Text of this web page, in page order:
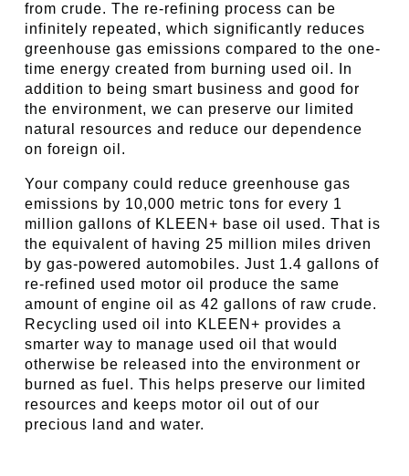
from crude. The re-refining process can be
infinitely repeated, which significantly reduces
greenhouse gas emissions compared to the one-
time energy created from burning used oil. In
addition to being smart business and good for
the environment, we can preserve our limited
natural resources and reduce our dependence
on foreign oil.
Your company could reduce greenhouse gas
emissions by 10,000 metric tons for every 1
million gallons of KLEEN+ base oil used. That is
the equivalent of having 25 million miles driven
by gas-powered automobiles. Just 1.4 gallons of
re-refined used motor oil produce the same
amount of engine oil as 42 gallons of raw crude.
Recycling used oil into KLEEN+ provides a
smarter way to manage used oil that would
otherwise be released into the environment or
burned as fuel. This helps preserve our limited
resources and keeps motor oil out of our
precious land and water.